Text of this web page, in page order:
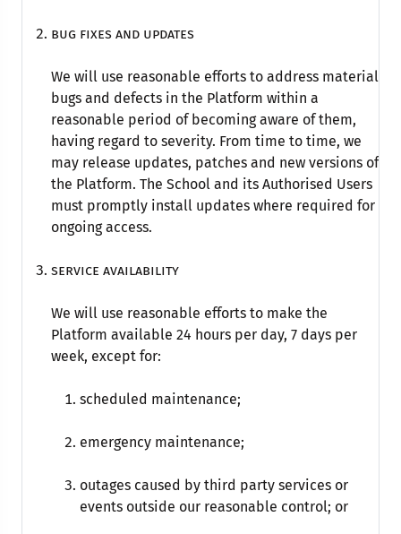
Bug fixes and updates
We will use reasonable efforts to address material
bugs and defects in the Platform within a
reasonable period of becoming aware of them,
having regard to severity. From time to time, we
may release updates, patches and new versions of
the Platform. The School and its Authorised Users
must promptly install updates where required for
ongoing access.
Service availability
We will use reasonable efforts to make the
Platform available 24 hours per day, 7 days per
week, except for:
scheduled maintenance;
emergency maintenance;
outages caused by third party services or
events outside our reasonable control; or